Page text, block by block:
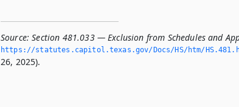
Source: Section 481.033 — Exclusion from Schedules and
https://statutes.­capitol.­texas.­gov/Docs/HS/htm/
26, 2025).